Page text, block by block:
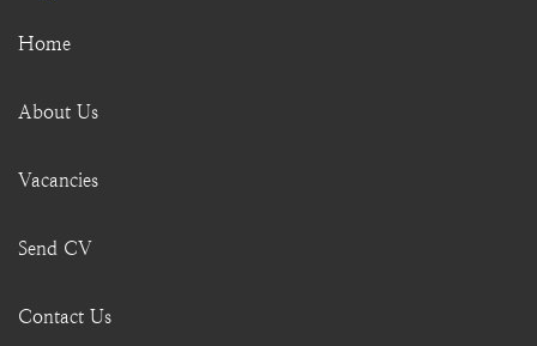
Home
About Us
Vacancies
Send CV
Contact Us